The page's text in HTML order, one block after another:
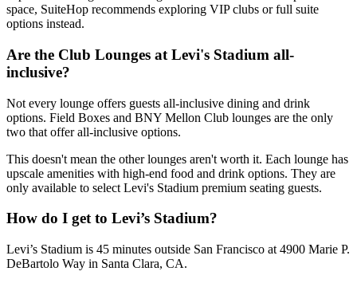
space, SuiteHop recommends exploring VIP clubs or full suite
options instead.
Are the Club Lounges at Levi's Stadium all-
inclusive?
Not every lounge offers guests all-inclusive dining and drink
options. Field Boxes and BNY Mellon Club lounges are the only
two that offer all-inclusive options.
This doesn't mean the other lounges aren't worth it. Each lounge has
upscale amenities with high-end food and drink options. They are
only available to select Levi's Stadium premium seating guests.
How do I get to Levi’s Stadium?
Levi’s Stadium is 45 minutes outside San Francisco at 4900 Marie P.
DeBartolo Way in Santa Clara, CA.